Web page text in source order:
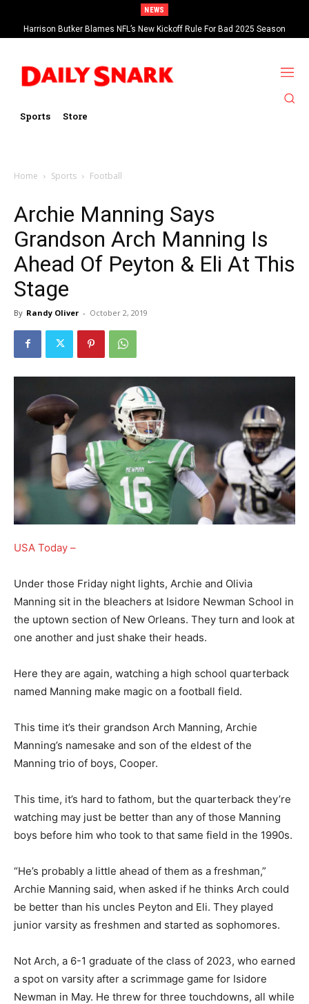
NEWS
Harrison Butker Blames NFL’s New Kickoff Rule For Bad 2025 Season
Sports Store
Home Sports Football
Archie Manning Says
Grandson Arch Manning Is
Ahead Of Peyton & Eli At This
Stage
By Randy Oliver - October 2, 2019
USA Today –
Under those Friday night lights, Archie and Olivia
Manning sit in the bleachers at Isidore Newman School in
the uptown section of New Orleans. They turn and look at
one another and just shake their heads.
Here they are again, watching a high school quarterback
named Manning make magic on a football field.
This time it’s their grandson Arch Manning, Archie
Manning’s namesake and son of the eldest of the
Manning trio of boys, Cooper.
This time, it’s hard to fathom, but the quarterback they’re
watching may just be better than any of those Manning
boys before him who took to that same field in the 1990s.
“He’s probably a little ahead of them as a freshman,”
Archie Manning said, when asked if he thinks Arch could
be better than his uncles Peyton and Eli. They played
junior varsity as freshmen and started as sophomores.
Not Arch, a 6-1 graduate of the class of 2023, who earned
a spot on varsity after a scrimmage game for Isidore
Newman in May. He threw for three touchdowns, all while